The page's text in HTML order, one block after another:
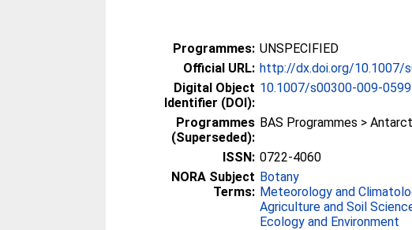
Programmes: UNSPECIFIED
Official URL: http://dx.doi.org/10.1007/
Digital Object
Identifier (DOI):
10.1007/s00300-009-
Programmes
(Superseded):
BAS Programmes >
ISSN: 0722-4060
NORA Subject
Terms:
Botany
Meteorology and
Agriculture and Soil
Ecology and Environment